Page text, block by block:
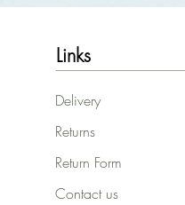
Links
Delivery
Returns
Return Form
Contact us